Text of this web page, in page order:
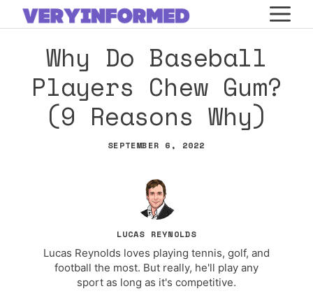
Skip
to
contentWhy Do Baseball
Players Chew Gum?
(9 Reasons Why)
SEPTEMBER 6, 2022
LUCAS REYNOLDS
Lucas Reynolds loves playing tennis, golf, and
football the most. But really, he'll play any
sport as long as it's competitive.